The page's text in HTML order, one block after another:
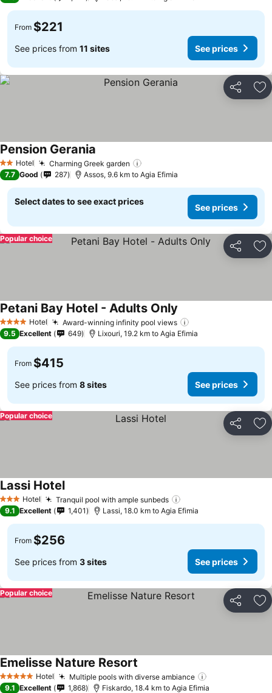
From $221
See prices from 11 sites See prices
Share
2 StarsHotel Charming Greek garden
Pension Gerania
7.7 Good 287 Assos, 9.6 km to Agia Efimia
Select dates to see exact prices
See prices
Share
Popular choice
4 Stars Hotel Award-winning infinity pool views
Petani Bay Hotel - Adults Only
9.5 Excellent 649 Lixouri, 19.2 km to Agia Efimia
From $415
See prices from 8 sites See prices
Share
Popular choice
3 StarsHotel Tranquil pool with ample sunbeds
Lassi Hotel
9.1 Excellent 1,401 Lassi, 18.0 km to Agia Efimia
From $256
See prices from 3 sites See prices
Share
Popular choice
5 Stars Hotel Multiple pools with diverse ambiance
Emelisse Nature Resort
9.1 Excellent 1,868 Fiskardo, 18.4 km to Agia Efimia